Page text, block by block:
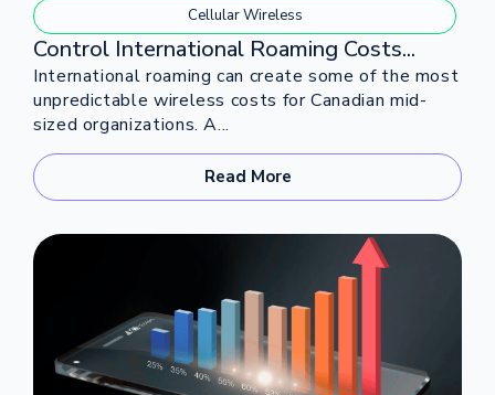
Cellular Wireless
Control International Roaming Costs...
International roaming can create some of the most
unpredictable wireless costs for Canadian mid-
sized organizations. A...
Read More